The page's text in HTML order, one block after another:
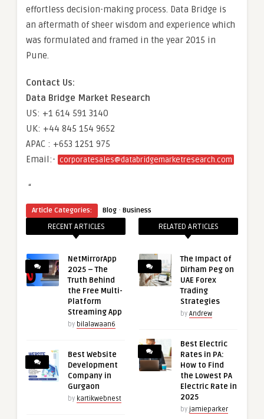
effortless decision-making process. Data Bridge is
an aftermath of sheer wisdom and experience which
was formulated and framed in the year 2015 in
Pune.
Contact Us:
Data Bridge Market Research
US: +1 614 591 3140
UK: +44 845 154 9652
APAC : +653 1251 975
Email:- corporatesales@databridgemarketresearch.com
“
Article Categories: Blog · Business
RECENT ARTICLES
NetMirrorApp
2025 – The
Truth Behind
the Free Multi-
Platform
Streaming App
by bilalawaan6
Best Website
Development
Company in
Gurgaon
by kartikwebnest
RELATED ARTICLES
The Impact of
Dirham Peg on
UAE Forex
Trading
Strategies
by Andrew
Best Electric
Rates in PA:
How to Find
the Lowest PA
Electric Rate in
2025
by jamieparker